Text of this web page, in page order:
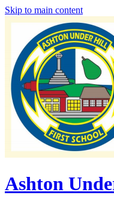
Skip to main content
Ashton